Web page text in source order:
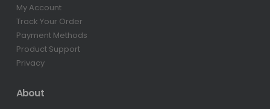
My Account
Track Your Order
Payment Methods
Product Support
Privacy
About